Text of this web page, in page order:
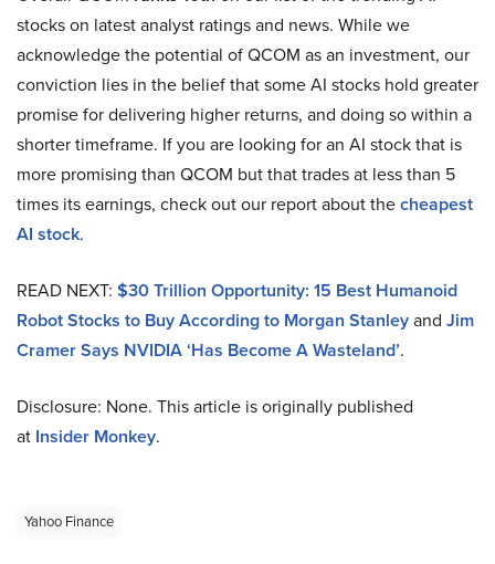
stocks on latest analyst ratings and news. While we
acknowledge the potential of QCOM as an investment, our
conviction lies in the belief that some AI stocks hold greater
promise for delivering higher returns, and doing so within a
shorter timeframe. If you are looking for an AI stock that is
more promising than QCOM but that trades at less than 5
times its earnings, check out our report about thecheapest
AI stock.
READ NEXT: $30 Trillion Opportunity: 15 Best Humanoid
Robot Stocks to Buy According to Morgan Stanleyand Jim
Cramer Says NVIDIA ‘Has Become A Wasteland’.
Disclosure: None. This article is originally published
at Insider Monkey.
Yahoo Finance